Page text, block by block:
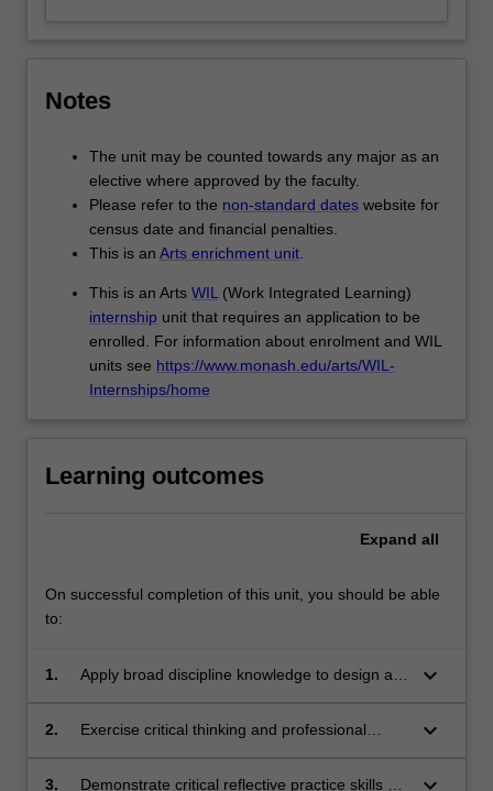
Notes
The unit may be counted towards any major as an
elective where approved by the faculty.
Please refer to the non-standard dates website for
census date and financial penalties.
This is an Arts enrichment unit
This is an Arts WIL (Work Integrated Learning)
internship unit that requires an application to be
enrolled. For information about enrolment and WIL
units see https://www.monash.edu/arts/WIL-
Internships/home
Learning outcomes
Expand all
On successful completion of this unit, you should be able
to:
1.
Apply broad discipline knowledge to design a
internship.
keyboard_arrow_down
2.
Exercise critical thinking and professional
project relating to an internship.
keyboard_arrow_down
3. Demonstrate critical reflective practice skills as keyboard_arrow_down